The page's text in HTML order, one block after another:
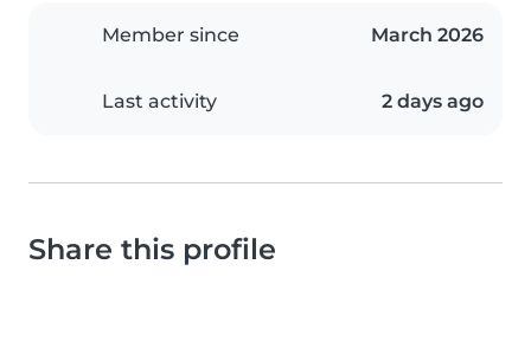
Member since March 2026
Last activity 2 days ago
Share this profile